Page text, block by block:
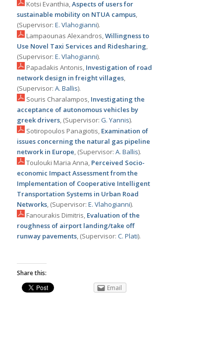
Kotsi Evanthia,Aspects of users for
sustainable mobility on NTUA campus,
(Supervisor: Ε. Vlahogianni).
Lampaounas Alexandros,Willingness to
Use Novel Taxi Services and Ridesharing,
(Supervisor: Ε. Vlahogianni).
Papadakis Antonis, Investigation of road
network design in freight villages,
(Supervisor: Α. Ballis).
Souris Charalampos, Investigating the
acceptance of autonomous vehicles by
greek drivers, (Supervisor: G. Yannis).
Sotiropoulos Panagiotis, Examination of
issues concerning the natural gas pipeline
network in Europe, (Supervisor: Α. Ballis).
Toulouki Maria Anna, Perceived Socio-
economic Impact Assessment from the
Implementation of Cooperative Intelligent
Transportation Systems in Urban Road
Networks, (Supervisor: Ε. Vlahogianni).
Fanourakis Dimitris, Εvaluation of the
roughness of airport landing/take off
runway pavements, (Supervisor: C. Plati).
Share this:
Email